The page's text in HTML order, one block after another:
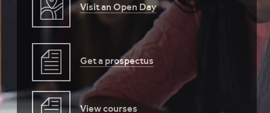
Visit an Open Day
Get a prospectus
View courses